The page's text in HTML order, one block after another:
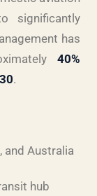
significantly
has
40%
.
and Australia
hub